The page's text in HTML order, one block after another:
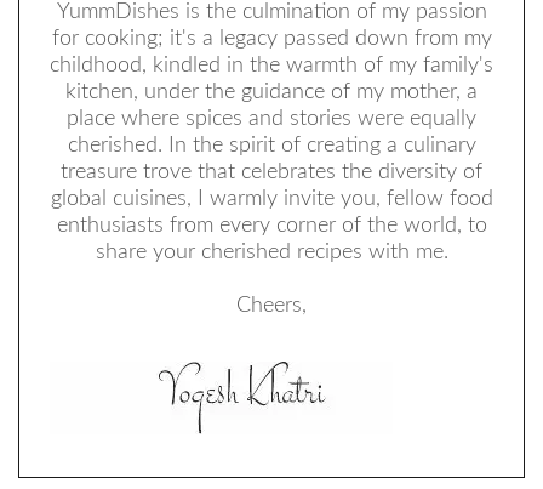
YummDishes is the culmination of my passion
for cooking; it's a legacy passed down from my
childhood, kindled in the warmth of my family's
kitchen, under the guidance of my mother, a
place where spices and stories were equally
cherished. In the spirit of creating a culinary
treasure trove that celebrates the diversity of
global cuisines, I warmly invite you, fellow food
enthusiasts from every corner of the world, to
share your cherished recipes with me.
Cheers,